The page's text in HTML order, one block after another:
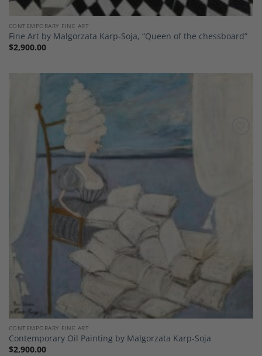
CONTEMPORARY FINE ART
Fine Art by Malgorzata Karp-Soja, “Queen of the chessboard”
$2,900.00
CONTEMPORARY FINE ART
Contemporary Oil Painting by Malgorzata Karp-Soja
$2,900.00